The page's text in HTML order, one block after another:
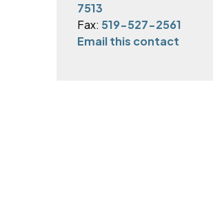
7513
Fax: 519-527-2561
Email this contact